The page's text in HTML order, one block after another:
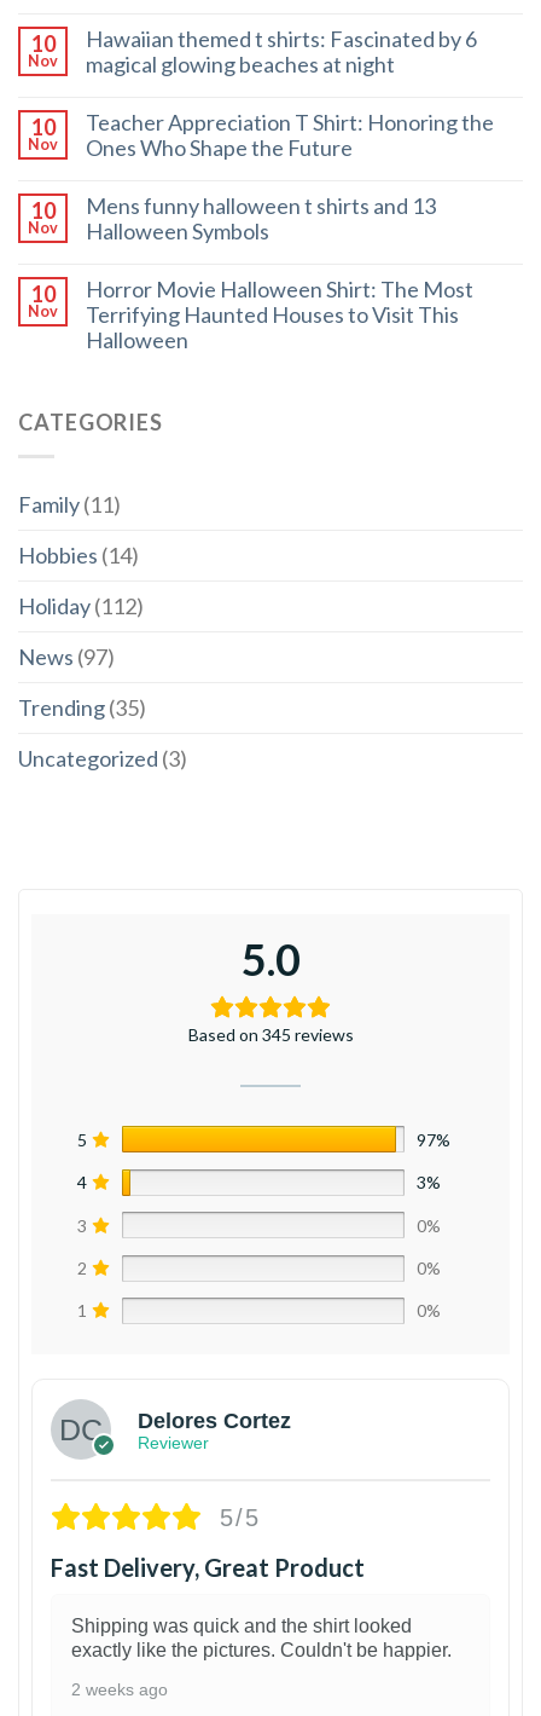
10
Nov
Hawaiian themed t shirts: Fascinated by 6
magical glowing beaches at night
10
Nov
Teacher Appreciation T Shirt: Honoring the
Ones Who Shape the Future
10
Nov
Mens funny halloween t shirts and 13
Halloween Symbols
10
Nov
Horror Movie Halloween Shirt: The Most
Terrifying Haunted Houses to Visit This
Halloween
CATEGORIES
Family(11)
Hobbies (14)
Holiday(112)
News (97)
Trending(35)
Uncategorized (3)
5.0
Based on 345 reviews
5 97%
4 3%
3 0%
2 0%
1 0%
Delores Cortez
Reviewer
5/5
Fast Delivery, Great Product
Shipping was quick and the shirt looked
exactly like the pictures. Couldn't be happier.
2 weeks ago